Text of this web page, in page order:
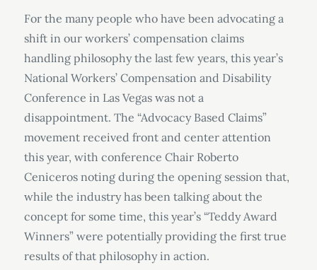
For the many people who have been advocating a
shift in our workers’ compensation claims
handling philosophy the last few years, this year’s
National Workers’ Compensation and Disability
Conference in Las Vegas was not a
disappointment. The “Advocacy Based Claims”
movement received front and center attention
this year, with conference Chair Roberto
Ceniceros noting during the opening session that,
while the industry has been talking about the
concept for some time, this year’s “Teddy Award
Winners” were potentially providing the first true
results of that philosophy in action.